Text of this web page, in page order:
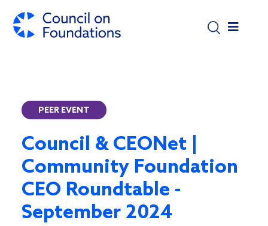
PEER EVENT
Council & CEONet |
Community Foundation
CEO Roundtable -
September 2024